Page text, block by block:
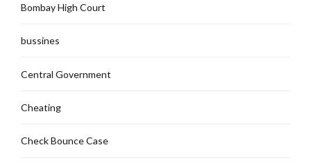
Bombay High Court
bussines
Central Government
Cheating
Check Bounce Case